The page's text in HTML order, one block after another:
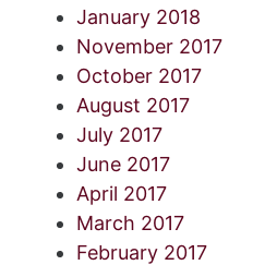
January 2018
November 2017
October 2017
August 2017
July 2017
June 2017
April 2017
March 2017
February 2017